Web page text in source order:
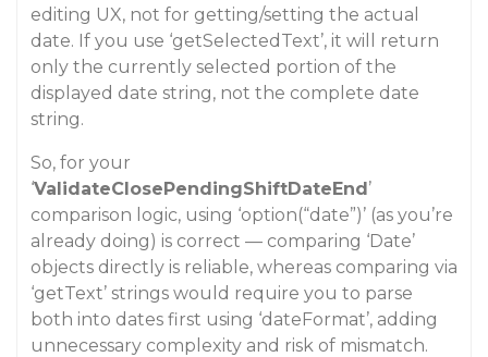
editing UX, not for getting/setting the actual
date. If you use ‘getSelectedText’, it will return
only the currently selected portion of the
displayed date string, not the complete date
string.
So, for your
‘ValidateClosePendingShiftDateEnd’
comparison logic, using ‘option(“date”)’ (as you’re
already doing) is correct — comparing ‘Date’
objects directly is reliable, whereas comparing via
‘getText’ strings would require you to parse
both into dates first using ‘dateFormat’, adding
unnecessary complexity and risk of mismatch.